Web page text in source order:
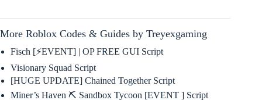
More Roblox Codes & Guides by Treyexgaming
Fisch [⚡EVENT] | OP FREE GUI Script
Visionary Squad Script
[HUGE UPDATE] Chained Together Script
Miner’s Haven ⛏️ Sandbox Tycoon [EVENT ] Script